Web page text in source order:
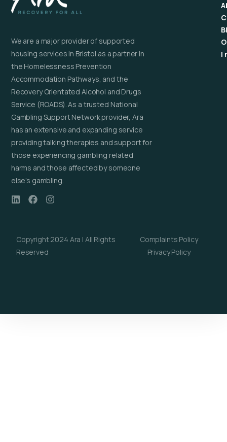
We are a major provider of supported
housing services in Bristol as a partner in
the Homelessness Prevention
Accommodation Pathways, and the
Recovery Orientated Alcohol and Drugs
Service (ROADS). As a trusted National
Gambling Support Network provider, Ara
has an extensive and expanding service
providing talking therapies and support for
those experiencing gambling related
harms and those affected by someone
else’s gambling.
I
Copyright 2024 Ara | All Rights
Reserved
Complaints Policy
Privacy Policy